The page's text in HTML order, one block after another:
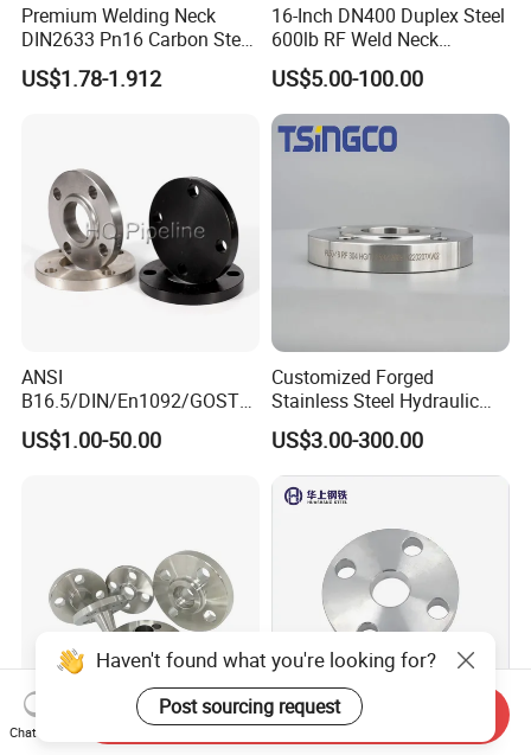
Premium Welding Neck
DIN2633 Pn16 Carbon Steel
Flange for Industrial Use
US$1.78-1.912
16-Inch DN400 Duplex Steel
600lb RF Weld Neck
Flanges for Marine
Applications
US$5.00-100.00
ANSI
B16.5/DIN/En1092/GOST/
BS Forged/Forging Fitting
Carbon/Stainless Steel
US$1.00-50.00
Customized Forged
Stainless Steel Hydraulic
Flange with Orifice Plate,
Weld Neck, DN150
US$3.00-300.00
Stainless Steel Pipe Flange
Stainless Steel 304 316
Haven't found what you're looking for?
Post sourcing request
Chat Now
Send Inquiry